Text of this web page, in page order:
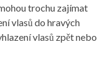
trochu zajímat
vlasů do hravých
vlasů zpět nebo